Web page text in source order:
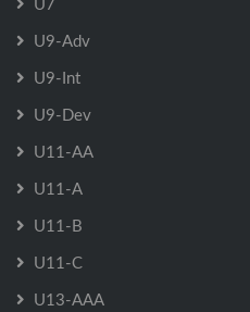
U9-Adv
U9-Int
U9-Dev
U11-AA
U11-A
U11-B
U11-C
U13-AAA